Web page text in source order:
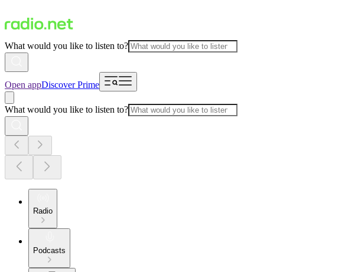
What would you like to listen to?
Open appDiscover Prime
What would you like to listen to?
Radio
Podcasts